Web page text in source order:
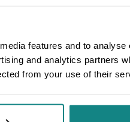
features and to
and analytics partners
from your use of their